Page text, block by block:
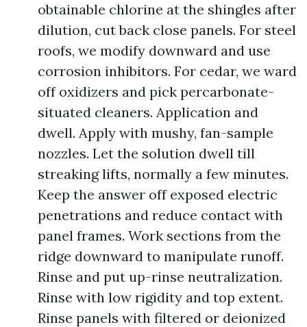
obtainable chlorine at the shingles after
dilution, cut back close panels. For steel
roofs, we modify downward and use
corrosion inhibitors. For cedar, we ward
off oxidizers and pick percarbonate-
situated cleaners. Application and
dwell. Apply with mushy, fan-sample
nozzles. Let the solution dwell till
streaking lifts, normally a few minutes.
Keep the answer off exposed electric
penetrations and reduce contact with
panel frames. Work sections from the
ridge downward to manipulate runoff.
Rinse and put up-rinse neutralization.
Rinse with low rigidity and top extent.
Rinse panels with filtered or deionized